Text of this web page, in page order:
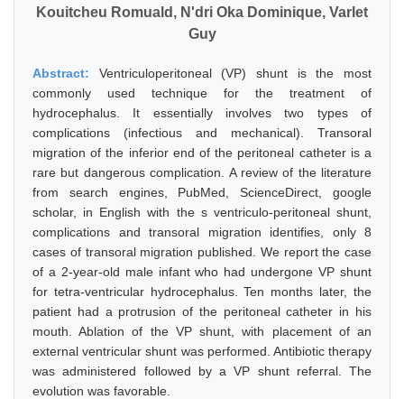
Kouitcheu Romuald, N'dri Oka Dominique, Varlet
Guy
Abstract: Ventriculoperitoneal (VP) shunt is the most
commonly used technique for the treatment of
hydrocephalus. It essentially involves two types of
complications (infectious and mechanical). Transoral
migration of the inferior end of the peritoneal catheter is a
rare but dangerous complication. A review of the literature
from search engines, PubMed, ScienceDirect, google
scholar, in English with the s ventriculo-peritoneal shunt,
complications and transoral migration identifies, only 8
cases of transoral migration published. We report the case
of a 2-year-old male infant who had undergone VP shunt
for tetra-ventricular hydrocephalus. Ten months later, the
patient had a protrusion of the peritoneal catheter in his
mouth. Ablation of the VP shunt, with placement of an
external ventricular shunt was performed. Antibiotic therapy
was administered followed by a VP shunt referral. The
evolution was favorable.